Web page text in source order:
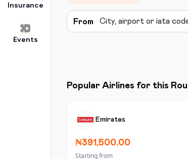
Insurance
Events
From
Popular Airlines for this
Emirates
₦391,500.00
Starting from